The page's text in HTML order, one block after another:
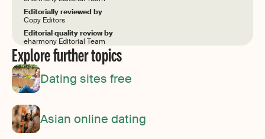
Editorially reviewed by
Copy Editors
Editorial quality review by
eharmony Editorial Team
Explore further topics
Dating sites free
Asian online dating